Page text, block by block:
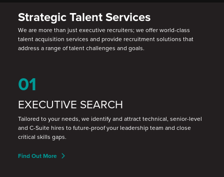
Strategic Talent Services
We are more than just executive recruiters; we offer world-class
talent acquisition services and provide recruitment solutions that
address a range of talent challenges and goals.
01
EXECUTIVE SEARCH
Tailored to your needs, we identify and attract technical, senior-level
and C-Suite hires to future-proof your leadership team and close
critical skills gaps.
Find Out More